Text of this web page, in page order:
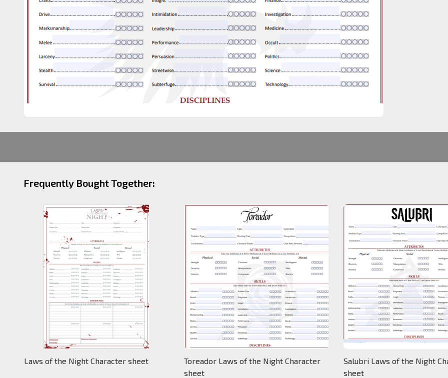
Frequently Bought Together:
Laws of the Night Character sheet
Toreador Laws of the Night Character
sheet
Salubri Laws of the Night
sheet